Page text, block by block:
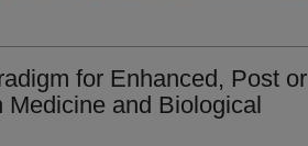
for Enhanced, Post or
Medicine and Biological